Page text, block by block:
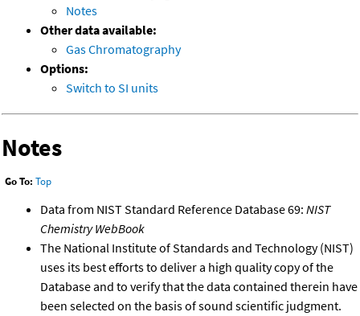
Notes
Other data available:
Gas Chromatography
Options:
Switch to SI units
Notes
Go To: Top
Data from NIST Standard Reference Database 69: NIST
Chemistry WebBook
The National Institute of Standards and Technology (NIST)
uses its best efforts to deliver a high quality copy of the
Database and to verify that the data contained therein have
been selected on the basis of sound scientific judgment.